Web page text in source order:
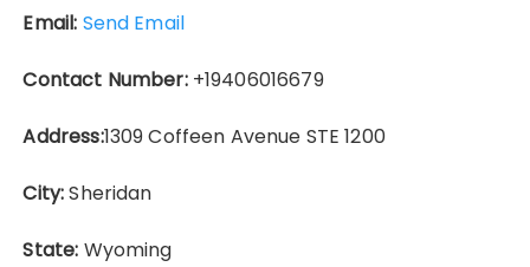
Email: Send Email
Contact Number:+19406016679
Address:1309 Coffeen Avenue STE 1200
City:Sheridan
State: Wyoming